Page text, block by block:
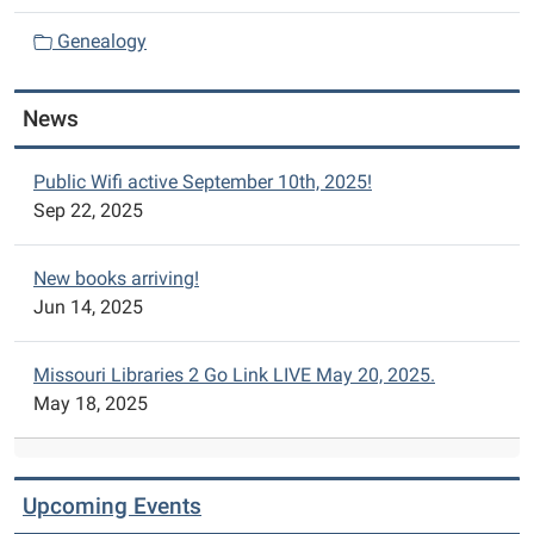
n
Genealogy
News
Public Wifi active September 10th, 2025!
Sep 22, 2025
New books arriving!
Jun 14, 2025
Missouri Libraries 2 Go Link LIVE May 20, 2025.
May 18, 2025
Upcoming Events